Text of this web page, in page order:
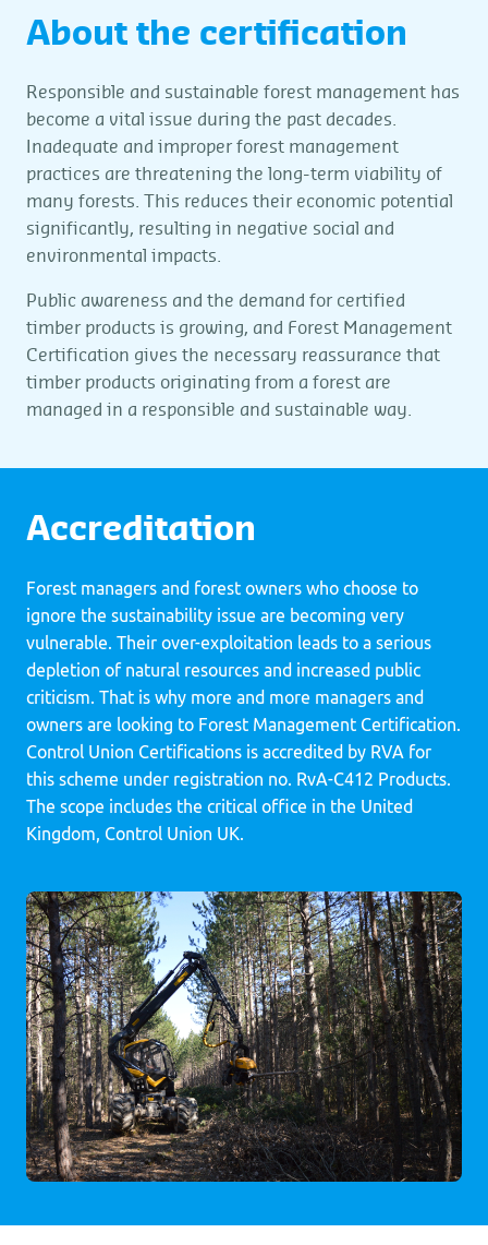
About the certification
Responsible and sustainable forest management has
become a vital issue during the past decades.
Inadequate and improper forest management
practices are threatening the long-term viability of
many forests. This reduces their economic potential
significantly, resulting in negative social and
environmental impacts.
Public awareness and the demand for certified
timber products is growing, and Forest Management
Certification gives the necessary reassurance that
timber products originating from a forest are
managed in a responsible and sustainable way.
Accreditation
Forest managers and forest owners who choose to
ignore the sustainability issue are becoming very
vulnerable. Their over-exploitation leads to a serious
depletion of natural resources and increased public
criticism. That is why more and more managers and
owners are looking to Forest Management Certification.
Control Union Certifications is accredited by RVA for
this scheme under registration no. RvA-C412 Products.
The scope includes the critical office in the United
Kingdom, Control Union UK.